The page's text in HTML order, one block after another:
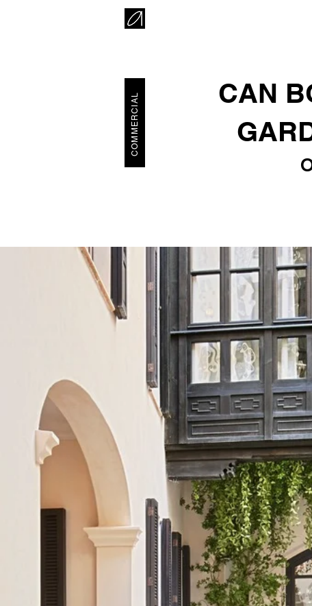
COMMERCIAL
CAN